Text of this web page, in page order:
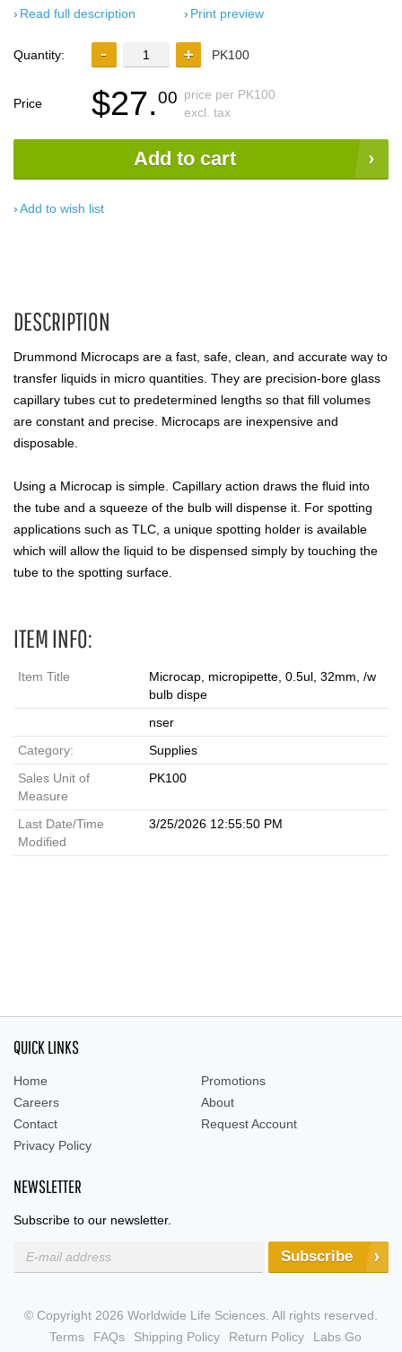
Read full description
Print preview
Quantity: PK100
Price $27.00 price per PK100
excl. tax
Add to cart
Add to wish list
DESCRIPTION
Drummond Microcaps are a fast, safe, clean, and accurate way to
transfer liquids in micro quantities. They are precision-bore glass
capillary tubes cut to predetermined lengths so that fill volumes
are constant and precise. Microcaps are inexpensive and
disposable.
Using a Microcap is simple. Capillary action draws the fluid into
the tube and a squeeze of the bulb will dispense it. For spotting
applications such as TLC, a unique spotting holder is available
which will allow the liquid to be dispensed simply by touching the
tube to the spotting surface.
ITEM INFO:
Item Title
Microcap, micropipette, 0.5ul, 32mm, /w
bulb dispe
nser
Category:
Supplies
Sales Unit of
Measure
PK100
Last Date/Time
Modified
3/25/2026 12:55:50 PM
QUICK LINKS
Home
Promotions
Careers
About
Contact
Request Account
Privacy Policy
NEWSLETTER
Subscribe to our newsletter.
Subscribe
© Copyright 2026 Worldwide Life Sciences. All rights reserved.
Terms
FAQs Shipping Policy Return Policy
Labs Go